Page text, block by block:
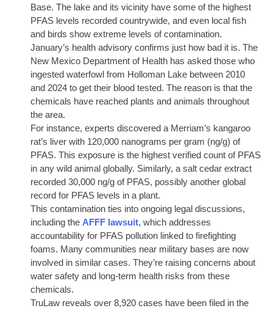
Base. The lake and its vicinity have some of the highest
PFAS levels recorded countrywide, and even local fish
and birds show extreme levels of contamination.
January’s health advisory confirms just how bad it is. The
New Mexico Department of Health has asked those who
ingested waterfowl from Holloman Lake between 2010
and 2024 to get their blood tested. The reason is that the
chemicals have reached plants and animals throughout
the area.
For instance, experts discovered a Merriam’s kangaroo
rat’s liver with 120,000 nanograms per gram (ng/g) of
PFAS. This exposure is the highest verified count of PFAS
in any wild animal globally. Similarly, a salt cedar extract
recorded 30,000 ng/g of PFAS, possibly another global
record for PFAS levels in a plant.
This contamination ties into ongoing legal discussions,
including the AFFF lawsuit, which addresses
accountability for PFAS pollution linked to firefighting
foams. Many communities near military bases are now
involved in similar cases. They’re raising concerns about
water safety and long-term health risks from these
chemicals.
TruLaw reveals over 8,920 cases have been filed in the